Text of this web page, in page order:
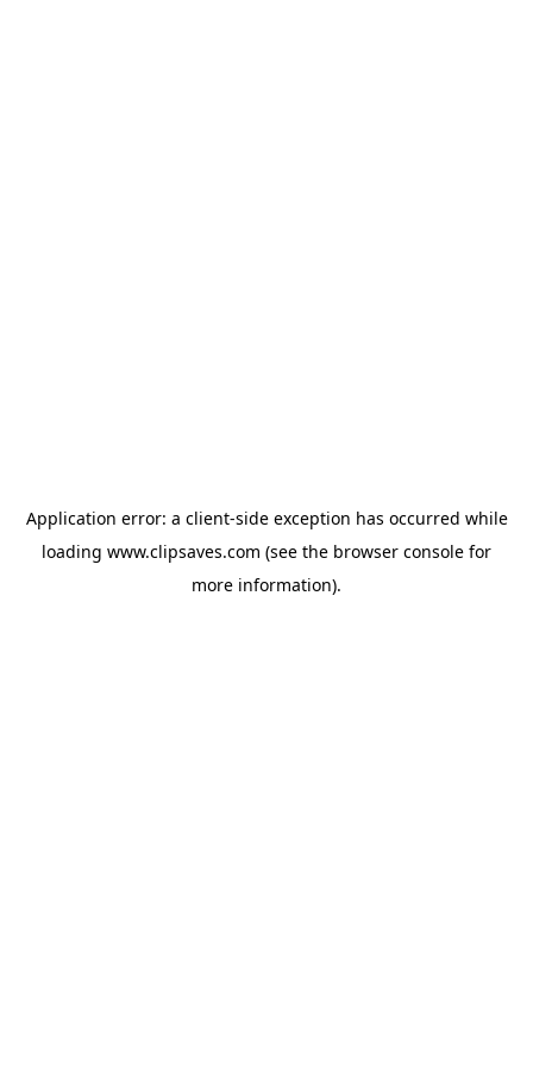
Application error: a client-side exception has occurred while
loading www.clipsaves.com (see the browser console for
more information).